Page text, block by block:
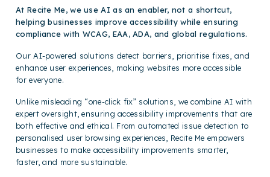
At Recite Me, we use AI as an enabler, not a shortcut,
helping businesses improve accessibility while ensuring
compliance with WCAG, EAA, ADA, and global regulations.
Our AI-powered solutions detect barriers, prioritise fixes, and
enhance user experiences, making websites more accessible
for everyone.
Unlike misleading “one-click fix” solutions, we combine AI with
expert oversight, ensuring accessibility improvements that are
both effective and ethical. From automated issue detection to
personalised user browsing experiences, Recite Me empowers
businesses to make accessibility improvements smarter,
faster, and more sustainable.